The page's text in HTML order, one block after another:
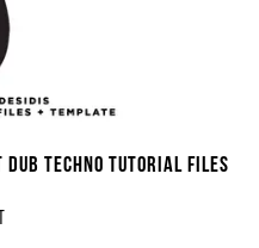
Techno Tutorial Files